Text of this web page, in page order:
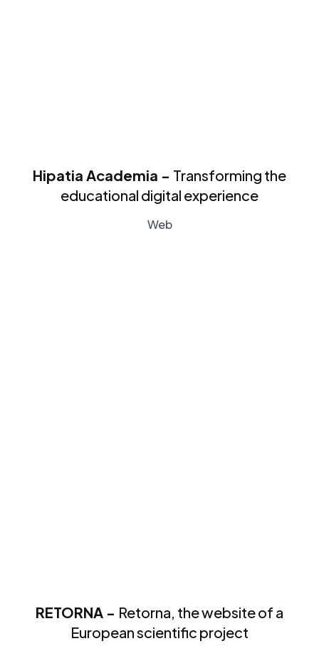
Hipatia Academia - Transforming the
educational digital experience
Web
RETORNA - Retorna, the website of a
European scientific project